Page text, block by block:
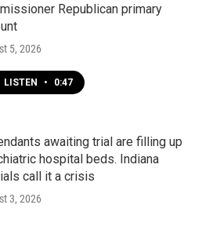
Republican primary
5, 2026
LISTEN • 0:47
awaiting trial are filling up
hospital beds. Indiana
call it a crisis
3, 2026